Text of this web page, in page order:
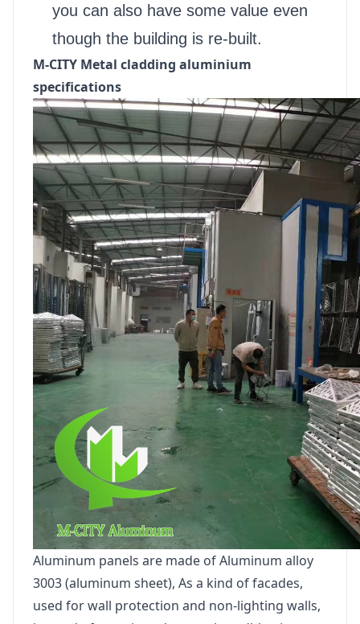
you can also have some value even
though the building is re-built.
M-CITY Metal cladding aluminium
specifications
Aluminum panels are made of Aluminum alloy
3003 (aluminum sheet), As a kind of facades,
used for wall protection and non-lighting walls,